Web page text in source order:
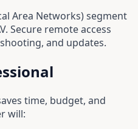
Area Networks) segment
Secure remote access
and updates.
time, budget, and
will: